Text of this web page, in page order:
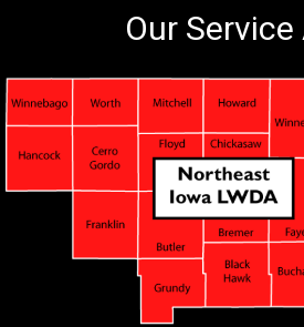
Our Service